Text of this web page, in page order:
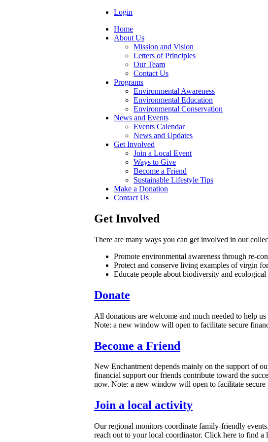
Login
Home
About Us
Mission and Vision
Letters of Principles
Our Team
Contact Us
Programs
Environmental Awareness
Environmental Education
Environmental Conservation
News and Events
Events Calendar
News and Updates
Get Involved
Join a Local Event
Ways to Give
Become a Friend
Sustainable Lifestyle Tips
Make a Donation
Contact Us
Get Involved
There are many ways you can get involved in our
Promote environmental awareness through re-
Protect and conserve living examples of virgin
Educate people about biodiversity and
Donate
All donations are welcome and much needed to help
Note: a new window will open to facilitate secure
Become a Friend
New Enchantment depends mainly on the support of
financial support our friends contribute toward the
now. Note: a new window will open to facilitate secure
Join a local activity
Our regional monitors coordinate family-friendly
reach out to your local coordinator. Click here to find